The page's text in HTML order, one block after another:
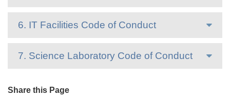
6. IT Facilities Code of Conduct
7. Science Laboratory Code of Conduct
Share this Page